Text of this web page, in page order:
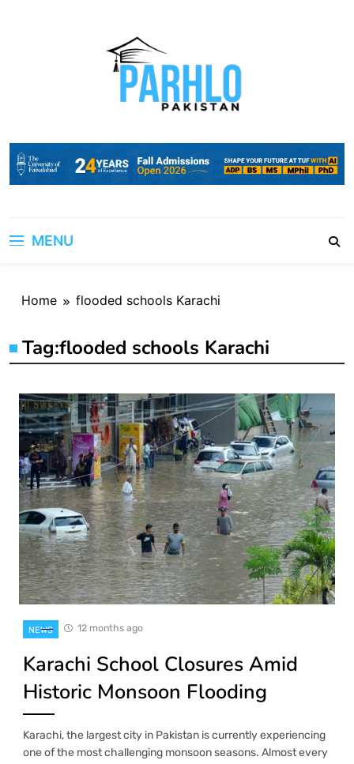
MENU
Home flooded schools Karachi
Tag:flooded schools Karachi
NEWS 12 months ago
Karachi School Closures Amid
Historic Monsoon Flooding
Karachi, the largest city in Pakistan is currently experiencing
one of the most challenging monsoon seasons. Almost every